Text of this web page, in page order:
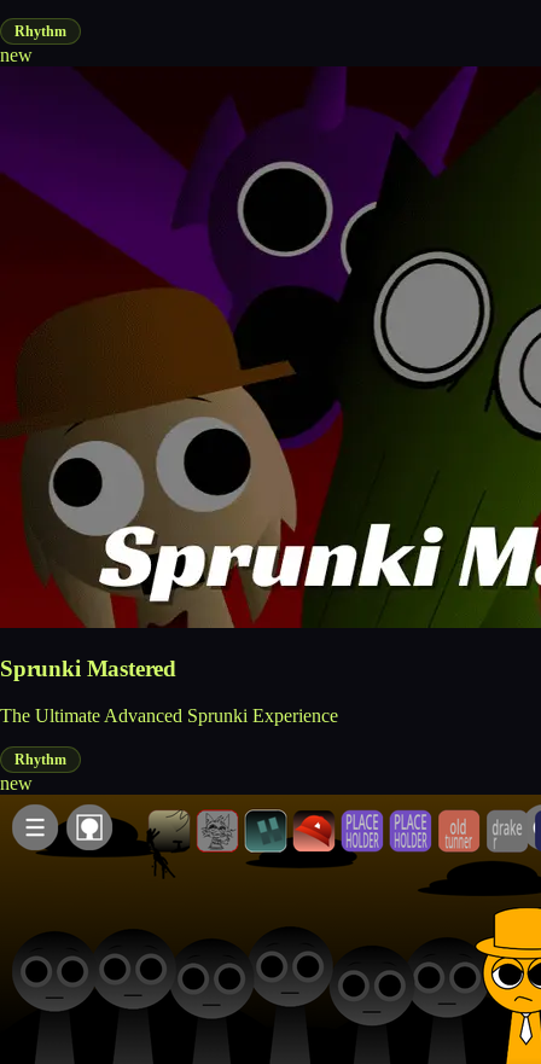
Rhythm
new
Sprunki Mastered
The Ultimate Advanced Sprunki Experience
Rhythm
new